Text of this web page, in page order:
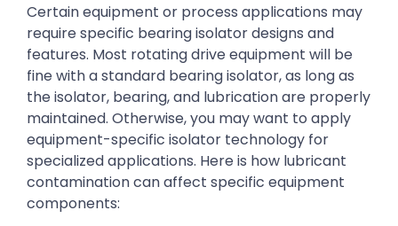
Certain equipment or process applications may
require specific bearing isolator designs and
features. Most rotating drive equipment will be
fine with a standard bearing isolator, as long as
the isolator, bearing, and lubrication are properly
maintained. Otherwise, you may want to apply
equipment-specific isolator technology for
specialized applications. Here is how lubricant
contamination can affect specific equipment
components: